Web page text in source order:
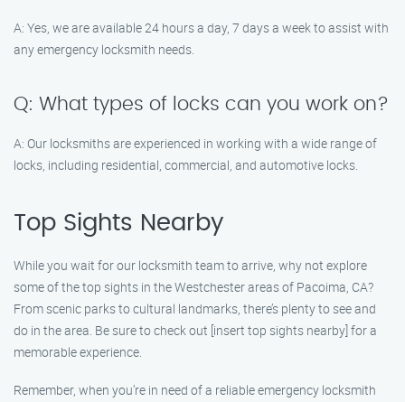
A: Yes, we are available 24 hours a day, 7 days a week to assist with
any emergency locksmith needs.
Q: What types of locks can you work on?
A: Our locksmiths are experienced in working with a wide range of
locks, including residential, commercial, and automotive locks.
Top Sights Nearby
While you wait for our locksmith team to arrive, why not explore
some of the top sights in the Westchester areas of Pacoima, CA?
From scenic parks to cultural landmarks, there’s plenty to see and
do in the area. Be sure to check out [insert top sights nearby] for a
memorable experience.
Remember, when you’re in need of a reliable emergency locksmith